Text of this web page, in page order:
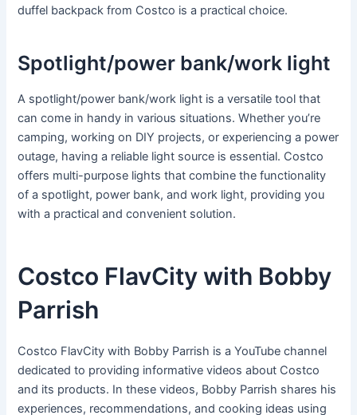
duffel backpack from Costco is a practical choice.
Spotlight/power bank/work light
A spotlight/power bank/work light is a versatile tool that
can come in handy in various situations. Whether you’re
camping, working on DIY projects, or experiencing a power
outage, having a reliable light source is essential. Costco
offers multi-purpose lights that combine the functionality
of a spotlight, power bank, and work light, providing you
with a practical and convenient solution.
Costco FlavCity with Bobby
Parrish
Costco FlavCity with Bobby Parrish is a YouTube channel
dedicated to providing informative videos about Costco
and its products. In these videos, Bobby Parrish shares his
experiences, recommendations, and cooking ideas using